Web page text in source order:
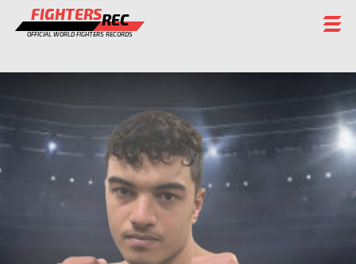
FIGHTERSREC
OFFICIAL WORLD FIGHTERS RECORDS
FIGHTERS
CHAMPIONS GALLERY
STAFF